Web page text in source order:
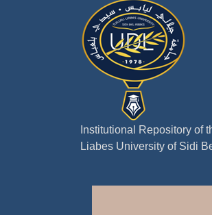
Institutional Repository of
Liabes University of Sidi